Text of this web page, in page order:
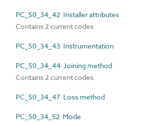
PC_50_34_42 Installer attributes
Contains 2 current codes
PC_50_34_43 Instrumentation
PC_50_34_44 Joining method
Contains 2 current codes
PC_50_34_47 Loss method
PC_50_34_52 Mode